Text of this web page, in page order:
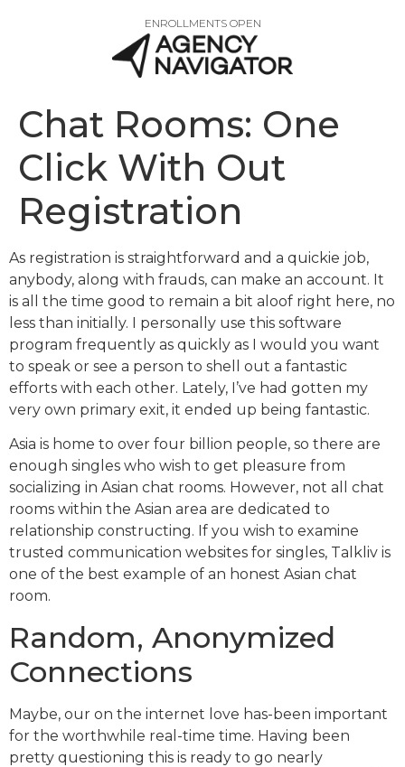
ENROLLMENTS OPEN
Chat Rooms: One
Click With Out
Registration
As registration is straightforward and a quickie job,
anybody, along with frauds, can make an account. It
is all the time good to remain a bit aloof right here, no
less than initially. I personally use this software
program frequently as quickly as I would you want
to speak or see a person to shell out a fantastic
efforts with each other. Lately, I’ve had gotten my
very own primary exit, it ended up being fantastic.
Asia is home to over four billion people, so there are
enough singles who wish to get pleasure from
socializing in Asian chat rooms. However, not all chat
rooms within the Asian area are dedicated to
relationship constructing. If you wish to examine
trusted communication websites for singles, Talkliv is
one of the best example of an honest Asian chat
room.
Random, Anonymized
Connections
Maybe, our on the internet love has-been important
for the worthwhile real-time time. Having been
pretty questioning this is ready to go nearly